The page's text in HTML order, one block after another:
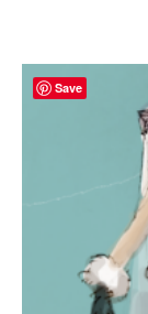
Save